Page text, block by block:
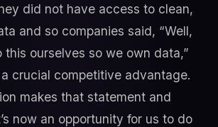
did not have access to clean,
and so companies said, “Well,
ourselves so we own data,”
crucial competitive advantage.
makes that statement and
now an opportunity for us to do